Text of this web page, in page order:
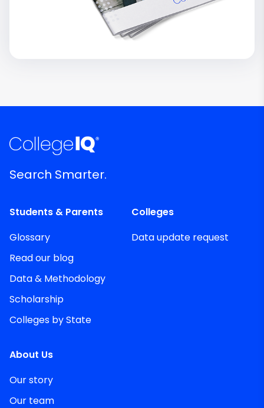
Search Smarter.
Students & Parents
Glossary
Read our blog
Data & Methodology
Scholarship
Colleges by State
Colleges
Data update request
About Us
Our story
Our team